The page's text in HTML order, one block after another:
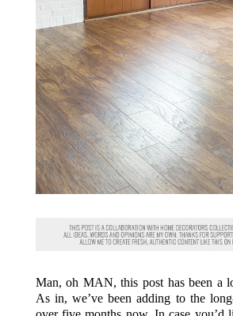
Man, oh MAN, this post has been a
As in, we’ve been adding to the